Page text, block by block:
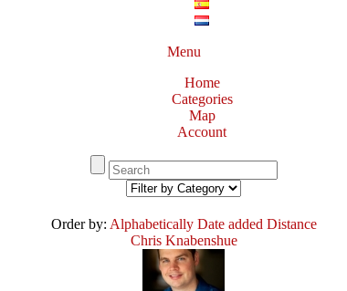
Menu
Home
Categories
Map
Account
Order by: Alphabetically Date added Distance
Chris Knabenshue